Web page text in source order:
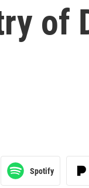
of
Spotify